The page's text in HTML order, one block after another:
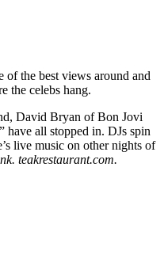
of the best views around and
the celebs hang.
David Bryan of Bon Jovi
have all stopped in. DJs spin
live music on other nights of
teakrestaurant.com.